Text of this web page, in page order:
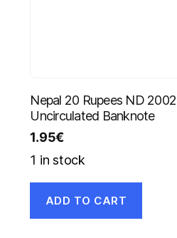
Nepal 20 Rupees ND
Uncirculated Banknote
1.95€
1 in stock
ADD TO CART